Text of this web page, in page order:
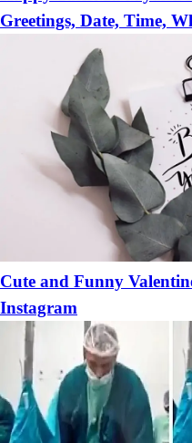
Greetings, Date, Time,
Cute and Funny
Instagram